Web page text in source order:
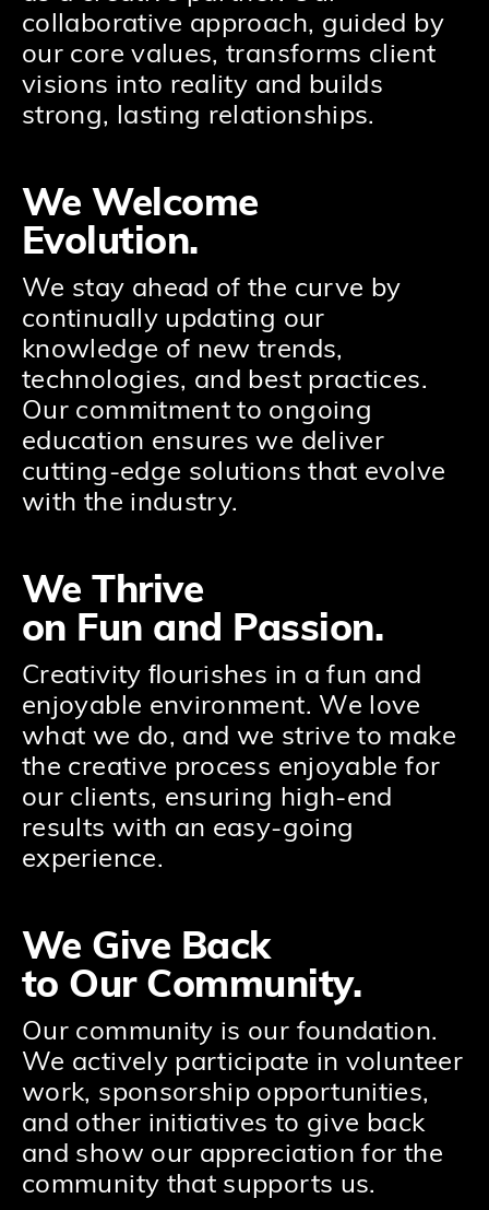
collaborative approach, guided by
our core values, transforms client
visions into reality and builds
strong, lasting relationships.
We Welcome
Evolution.
We stay ahead of the curve by
continually updating our
knowledge of new trends,
technologies, and best practices.
Our commitment to ongoing
education ensures we deliver
cutting-edge solutions that evolve
with the industry.
We Thrive
on Fun and Passion.
Creativity ﬂourishes in a fun and
enjoyable environment. We love
what we do, and we strive to make
the creative process enjoyable for
our clients, ensuring high-end
results with an easy-going
experience.
We Give Back
to Our Community.
Our community is our foundation.
We actively participate in volunteer
work, sponsorship opportunities,
and other initiatives to give back
and show our appreciation for the
community that supports us.